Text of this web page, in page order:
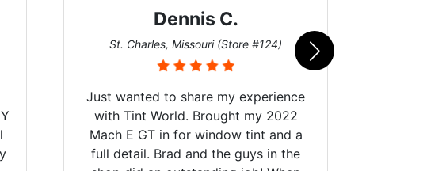
Dennis C.
St. Charles, Missouri (Store #124)
Just wanted to share my experience
with Tint World. Brought my 2022
Mach E GT in for window tint and a
full detail. Brad and the guys in the